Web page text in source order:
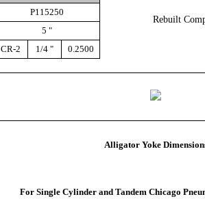
P115250
5 "
CR-2 1/4 " 0.2500
Rebuilt
Alligator Yoke
For Single Cylinder and Tandem Chicago